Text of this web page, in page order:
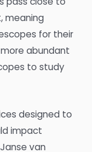
meaning
for their
abundant
to study
designed to
impact
van